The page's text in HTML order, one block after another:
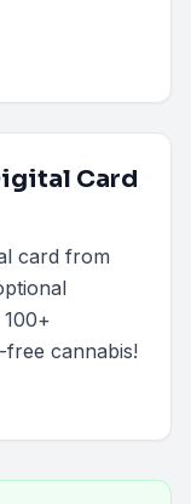
Card
card from
free cannabis!